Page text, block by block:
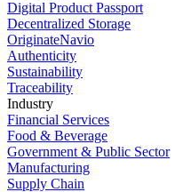
Digital Product Passport
Decentralized Storage
OriginateNavio
Authenticity
Sustainability
Traceability
Industry
Financial Services
Food & Beverage
Government & Public Sector
Manufacturing
Supply Chain